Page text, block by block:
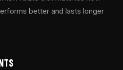
better and lasts longer